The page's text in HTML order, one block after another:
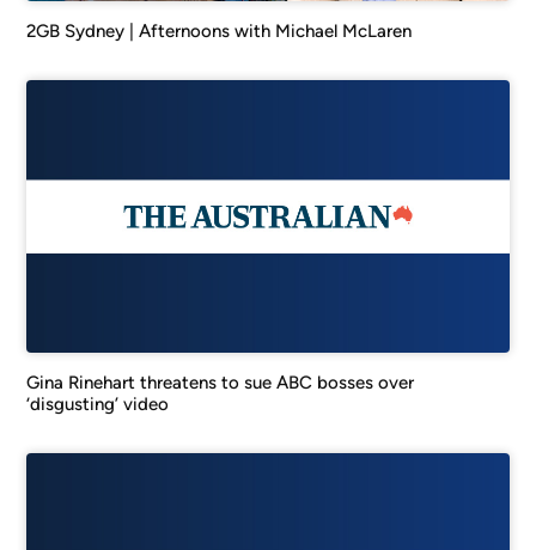
2GB Sydney | Afternoons with Michael McLaren
Gina Rinehart threatens to sue ABC bosses over
‘disgusting’ video